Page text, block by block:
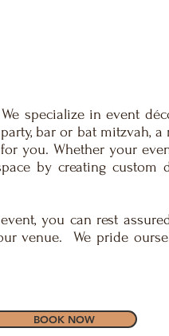
specialize in event
bar or bat mitzvah,
you. Whether your
by creating custom
you can rest
venue. We pride
BOOK NOW